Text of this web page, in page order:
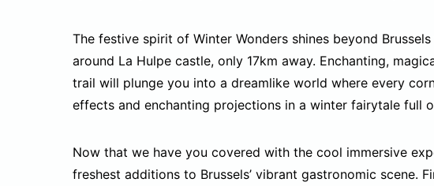
The festive spirit of Winter Wonders shines beyond
around La Hulpe castle, only 17km away. Enchanting,
trail will plunge you into a dreamlike world where every
effects and enchanting projections in a winter fairytale full
Now that we have you covered with the cool immersive
freshest additions to Brussels’ vibrant gastronomic scene.